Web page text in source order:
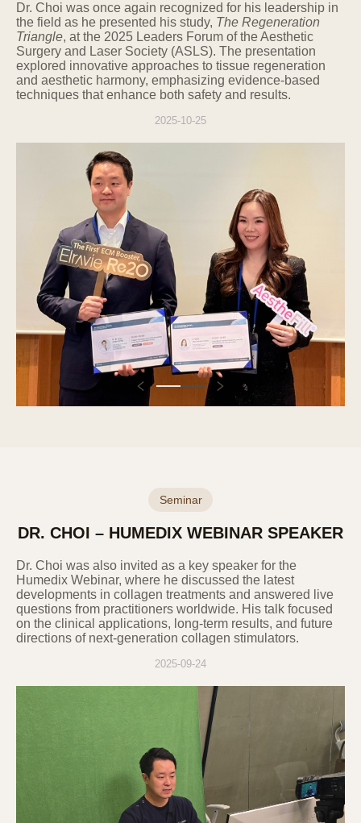
Dr. Choi was once again recognized for his leadership in
the field as he presented his study, The Regeneration
Triangle, at the 2025 Leaders Forum of the Aesthetic
Surgery and Laser Society (ASLS). The presentation
explored innovative approaches to tissue regeneration
and aesthetic harmony, emphasizing evidence-based
techniques that enhance both safety and results.
2025-10-25
Seminar
DR. CHOI – HUMEDIX WEBINAR SPEAKER
Dr. Choi was also invited as a key speaker for the
Humedix Webinar, where he discussed the latest
developments in collagen treatments and answered live
questions from practitioners worldwide. His talk focused
on the clinical applications, long-term results, and future
directions of next-generation collagen stimulators.
2025-09-24
브이에스라인클리닉(hereinafter referred to
as the "Company") has established the
following privacy policy to protect users'
personal information and rights in accordance
when using the website (vslineclinic.com
related services, and to handle users'
grievances smoothly.
1. Consent to the Collection of
Personal Information
The Company provides a procedure for users
to agree to the collection and use of personal
information when applying for individual
services. Users can refuse consent, but
refusal may restrict the use of the relevant
services.
2. Purpose of Collection and Use of
Personal Information
The purposes for which the Company
Inquiry
Verification of intention
identity verification,
of services, various
notifications and guidance,
and record preservation for
dispute resolution
3. Personal Information Collection
The Company collects only the essential
information required to provide basic
services. Optional information can be left
blank without limiting the use of the service.
The Company does not use the collected
information for purposes other than those